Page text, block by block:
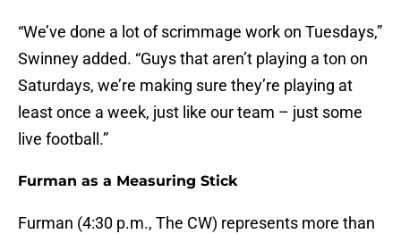
“We’ve done a lot of scrimmage work on Tuesdays,”
Swinney added. “Guys that aren’t playing a ton on
Saturdays, we’re making sure they’re playing at
least once a week, just like our team – just some
live football.”
Furman as a Measuring Stick
Furman (4:30 p.m., The CW) represents more than